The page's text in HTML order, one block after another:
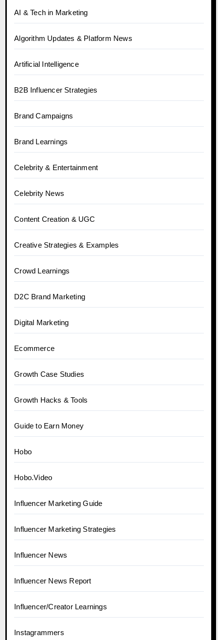
AI & Tech in Marketing
Algorithm Updates & Platform News
Artificial Intelligence
B2B Influencer Strategies
Brand Campaigns
Brand Learnings
Celebrity & Entertainment
Celebrity News
Content Creation & UGC
Creative Strategies & Examples
Crowd Learnings
D2C Brand Marketing
Digital Marketing
Ecommerce
Growth Case Studies
Growth Hacks & Tools
Guide to Earn Money
Hobo
Hobo.Video
Influencer Marketing Guide
Influencer Marketing Strategies
Influencer News
Influencer News Report
Influencer/Creator Learnings
Instagrammers